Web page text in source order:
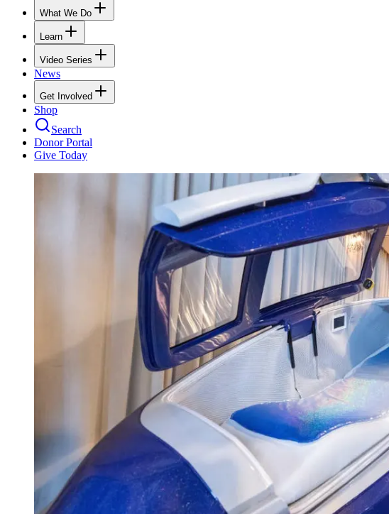
What We Do
Learn
Video Series
News
Get Involved
Shop
Search
Donor Portal
Give Today